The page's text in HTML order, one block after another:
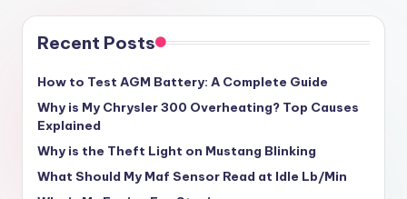
Recent Posts
How to Test AGM Battery: A Complete Guide
Why is My Chrysler 300 Overheating? Top Causes
Explained
Why is the Theft Light on Mustang Blinking
What Should My Maf Sensor Read at Idle Lb/Min